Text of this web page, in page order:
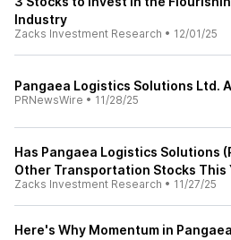
Industry
Zacks Investment Research • 12/01/25
Pangaea Logistics Solutions Ltd.
PRNewsWire • 11/28/25
Has Pangaea Logistics Solutions
Other Transportation Stocks This
Zacks Investment Research • 11/27/25
Here's Why Momentum in